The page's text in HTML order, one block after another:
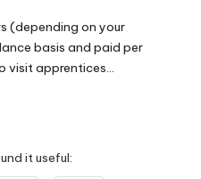
(depending on your
basis and paid per
visit apprentices…
it useful: